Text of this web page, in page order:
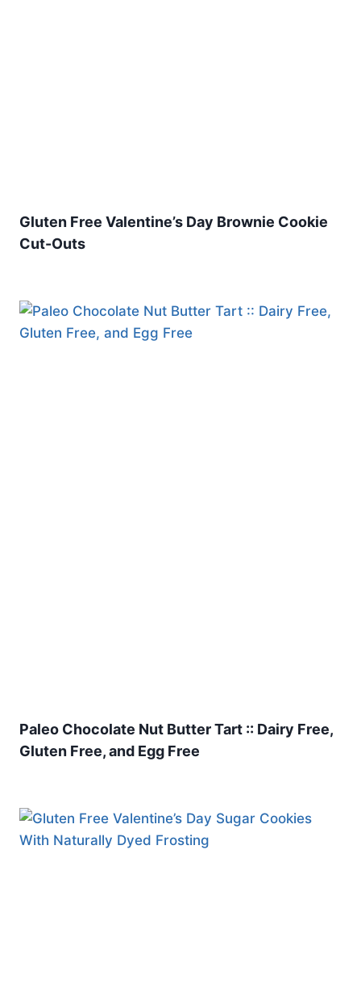
Gluten Free Valentine’s Day Brownie Cookie
Cut-Outs
Paleo Chocolate Nut Butter Tart :: Dairy Free,
Gluten Free, and Egg Free